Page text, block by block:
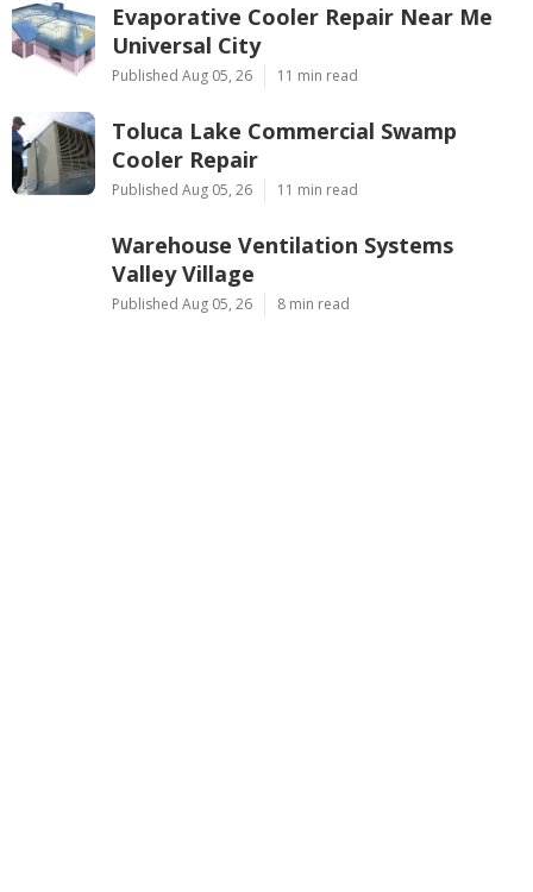
Evaporative Cooler Repair Near Me
Universal City
Published Aug 05, 26 11 min read
Toluca Lake Commercial Swamp
Cooler Repair
Published Aug 05, 26 11 min read
Warehouse Ventilation Systems
Valley Village
Published Aug 05, 26 8 min read